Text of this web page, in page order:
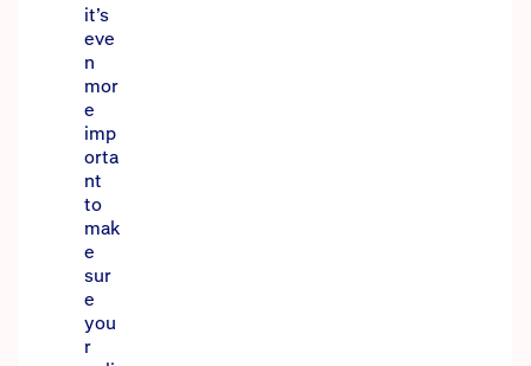
it’s
eve
n
mor
e
imp
orta
nt
to
mak
e
sur
e
you
r